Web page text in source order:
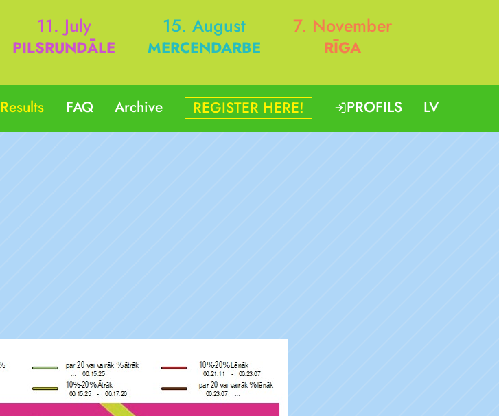
11. July
PILSRUNDĀLE
15. August
MERCENDARBE
7. November
RĪGA
Results FAQ Archive REGISTER HERE! PROFILS LV